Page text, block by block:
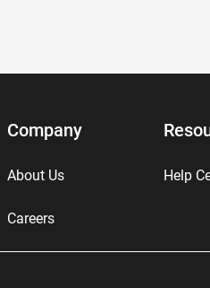
Company
About Us
Careers
Help